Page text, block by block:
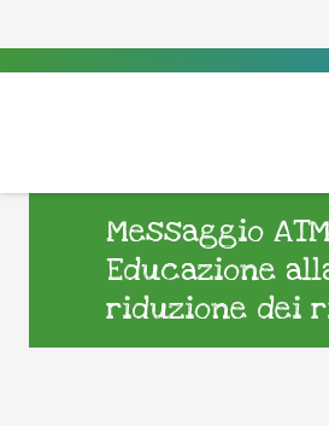
Messaggio
Educazione
riduzione dei